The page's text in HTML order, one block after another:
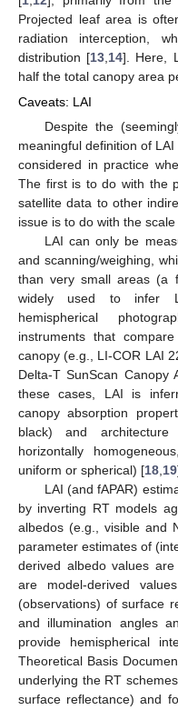
Projected leaf area is
radiation interception,
distribution [13 14]. Here,
half the total canopy area
Caveats: LAI
Despite the
meaningful definition of
considered in practice
The first is to do with the
satellite data to other
issue is to do with the
LAI can only be
and scanning/weighing,
than very small areas (a
widely used to infer
hemispherical
instruments that
canopy (e.g., LI-COR LAI
Delta-T SunScan Canopy
these cases, LAI is
canopy absorption
black) and
horizontally
uniform or spherical) [18,19
LAI (and fAPAR)
by inverting RT models
albedos (e.g., visible and
parameter estimates of
derived albedo values
are model-derived
(observations) of surface
and illumination angles
provide hemispherical
Theoretical Basis
underlying the RT
surface reflectance) and